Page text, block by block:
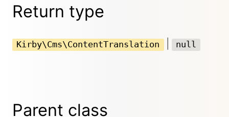
Return type
Kirby\Cms\ContentTranslation null
Parent class